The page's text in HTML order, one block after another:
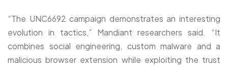
“The UNC6692 campaign demonstrates an interesting
evolution in tactics,” Mandiant researchers said. “It
combines social engineering, custom malware and a
malicious browser extension while exploiting the trust